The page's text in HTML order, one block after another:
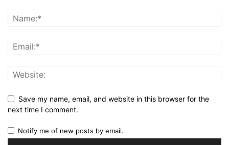
Save my name, email, and website in this browser for the
next time I comment.
Notify me of new posts by email.